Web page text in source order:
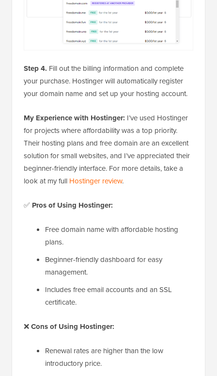
Step 4. Fill out the billing information and complete
your purchase. Hostinger will automatically register
your domain name and set up your hosting account.
My Experience with Hostinger: I’ve used Hostinger
for projects where affordability was a top priority.
Their hosting plans and free domain are an excellent
solution for small websites, and I’ve appreciated their
beginner-friendly interface. For more details, take a
look at my full Hostinger review.
✅ Pros of Using Hostinger:
Free domain name with affordable hosting
plans.
Beginner-friendly dashboard for easy
management.
Includes free email accounts and an SSL
certificate.
❌Cons of Using Hostinger:
Renewal rates are higher than the low
introductory price.